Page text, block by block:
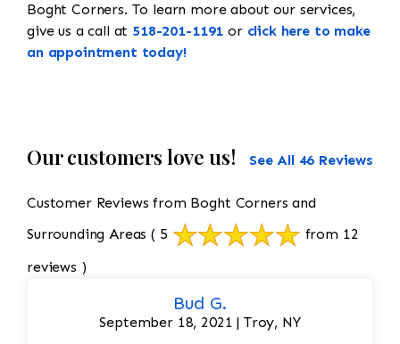
Boght Corners. To learn more about our services,
give us a call at 518-201-1191 or click here to make
an appointment today!
Our customers love us! See All 46 Reviews
Customer Reviews from Boght Corners and
Surrounding Areas ( 5
from 12
reviews )
Bud G.
September 18, 2021 | Troy, NY